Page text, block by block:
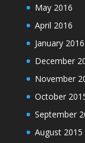
May 2016
April 2016
January 2016
December
November
October
September
August 2015